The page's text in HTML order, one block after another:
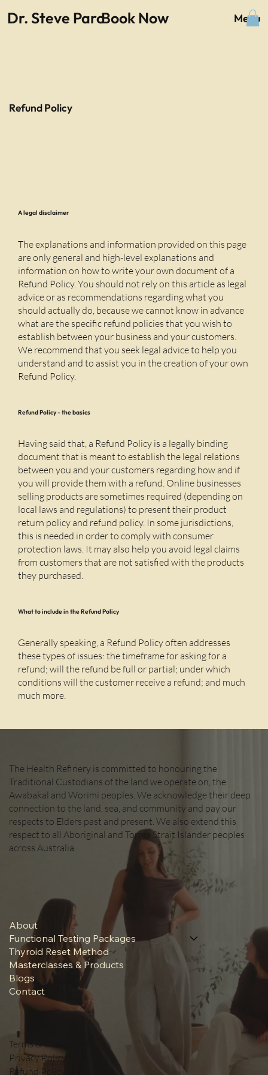
Dr. Steve ParcBook Now Menu
Refund Policy
A legal disclaimer
The explanations and information provided on this page
are only general and high-level explanations and
information on how to write your own document of a
Refund Policy. You should not rely on this article as legal
advice or as recommendations regarding what you
should actually do, because we cannot know in advance
what are the specific refund policies that you wish to
establish between your business and your customers.
We recommend that you seek legal advice to help you
understand and to assist you in the creation of your own
Refund Policy.
Refund Policy - the basics
Having said that, a Refund Policy is a legally binding
document that is meant to establish the legal relations
between you and your customers regarding how and if
you will provide them with a refund. Online businesses
selling products are sometimes required (depending on
local laws and regulations) to present their product
return policy and refund policy. In some jurisdictions,
this is needed in order to comply with consumer
protection laws. It may also help you avoid legal claims
from customers that are not satisfied with the products
they purchased.
What to include in the Refund Policy
Generally speaking, a Refund Policy often addresses
these types of issues: the timeframe for asking for a
refund; will the refund be full or partial; under which
conditions will the customer receive a refund; and much
much more.
The Health Refinery is committed to honouring the
Traditional Custodians of the land we operate on, the
Awabakal and Worimi peoples. We acknowledge their deep
connection to the land, sea, and community and pay our
respects to Elders past and present. We also extend this
respect to all Aboriginal and Torres Strait Islander peoples
across Australia.
About
Functional Testing Packages
Thyroid Reset Method
Masterclasses & Products
Blogs
Contact
Terms & Conditions
Privacy Policy
Refund Policy